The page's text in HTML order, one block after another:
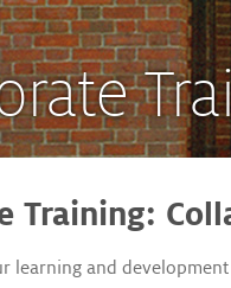
Training:
learning and